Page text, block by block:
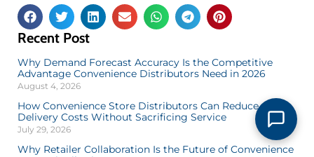
Recent Post
Why Demand Forecast Accuracy Is the Competitive
Advantage Convenience Distributors Need in 2026
August 4, 2026
How Convenience Store Distributors Can Reduce
Delivery Costs Without Sacrificing Service
July 29, 2026
Why Retailer Collaboration Is the Future of Convenience